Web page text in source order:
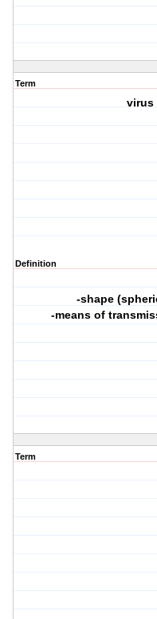
Term
virus
Definition
-shape
-means of
Term